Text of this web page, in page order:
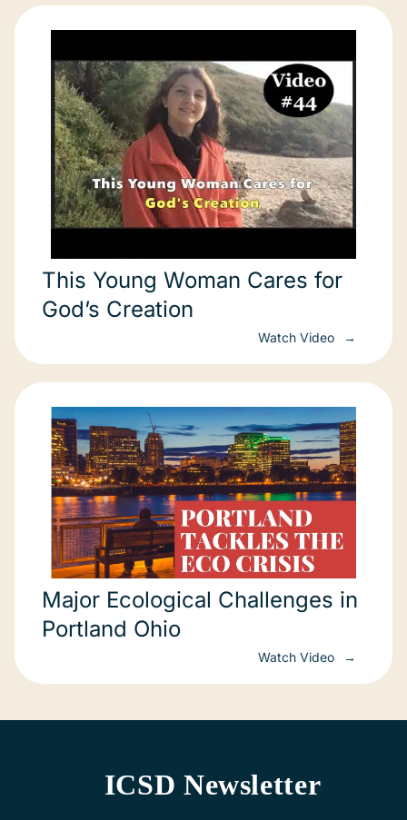
This Young Woman Cares for
God’s Creation
Watch Video
Major Ecological Challenges in
Portland Ohio
Watch Video
ICSD Newsletter